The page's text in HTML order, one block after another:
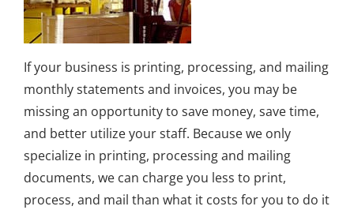
If your business is printing, processing, and mailing
monthly statements and invoices, you may be
missing an opportunity to save money, save time,
and better utilize your staff. Because we only
specialize in printing, processing and mailing
documents, we can charge you less to print,
process, and mail than what it costs for you to do it